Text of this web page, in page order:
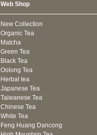
Web Shop
New Collection
Organic Tea
Matcha
Green Tea
Black Tea
Oolong Tea
Herbal tea
Japanese Tea
Taiwanese Tea
Chinese Tea
White Tea
Feng Huang Dancong